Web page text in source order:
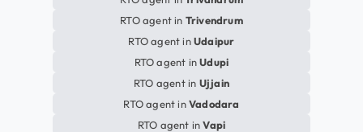
RTO agent in Trivendrum
RTO agent inUdaipur
RTO agent inUdupi
RTO agent in Ujjain
RTO agent inVadodara
RTO agent inVapi